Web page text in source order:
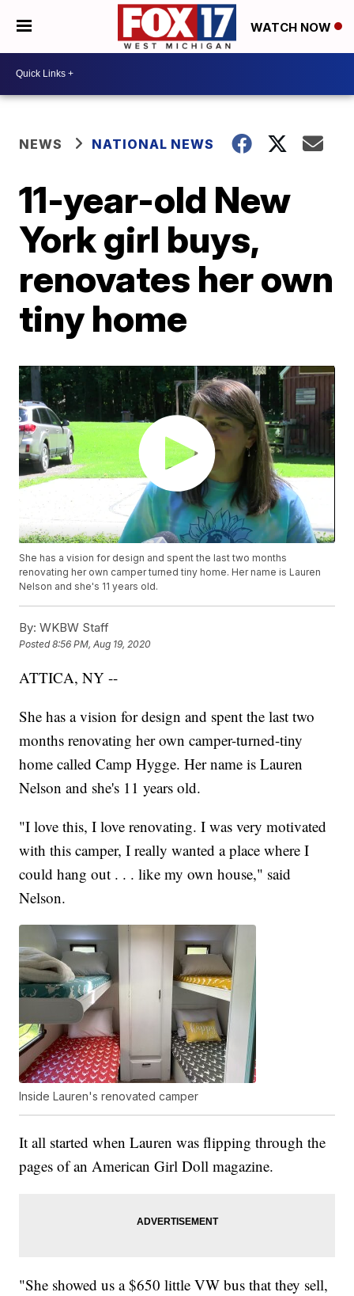
WATCH NOW
NEWS NATIONAL NEWS
11-year-old New
York girl buys,
renovates her own
tiny home
She has a vision for design and spent the last two months
renovating her own camper turned tiny home. Her name is Lauren
Nelson and she's 11 years old.
By: WKBW Staff
Posted8:56 PM, Aug 19, 2020
ATTICA, NY --
She has a vision for design and spent the last two
months renovating her own camper-turned-tiny
home called Camp Hygge. Her name is Lauren
Nelson and she's 11 years old.
"I love this, I love renovating. I was very motivated
with this camper, I really wanted a place where I
could hang out . . . like my own house," said
Nelson.
Inside Lauren's renovated camper
It all started when Lauren was flipping through the
pages of an American Girl Doll magazine.
"She showed us a $650 little VW bus that they sell,